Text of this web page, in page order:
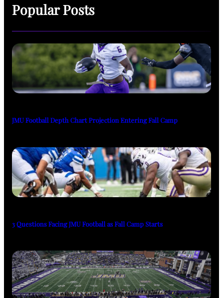
Popular Posts
JMU Football Depth Chart Projection Entering Fall Camp
3 Questions Facing JMU Football as Fall Camp Starts